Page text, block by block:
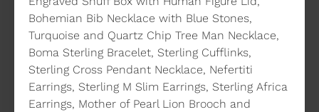
Bohemian Bib Necklace with Blue Stones,
Turquoise and Quartz Chip Tree Man Necklace,
Boma Sterling Bracelet, Sterling Cufflinks,
Sterling Cross Pendant Necklace, Nefertiti
Earrings, Sterling M Slim Earrings, Sterling Africa
Earrings, Mother of Pearl Lion Brooch and